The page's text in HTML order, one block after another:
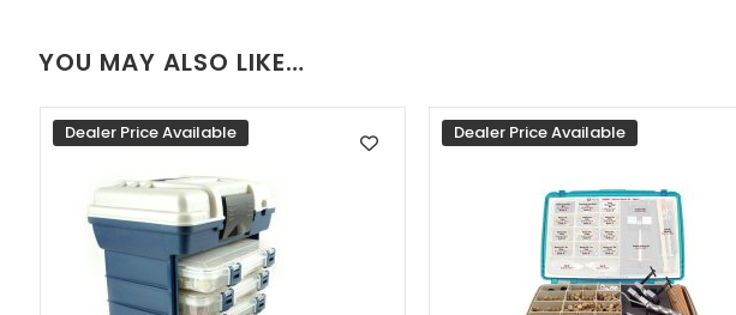
YOU MAY ALSO LIKE…
Dealer Price Available Dealer Price Available